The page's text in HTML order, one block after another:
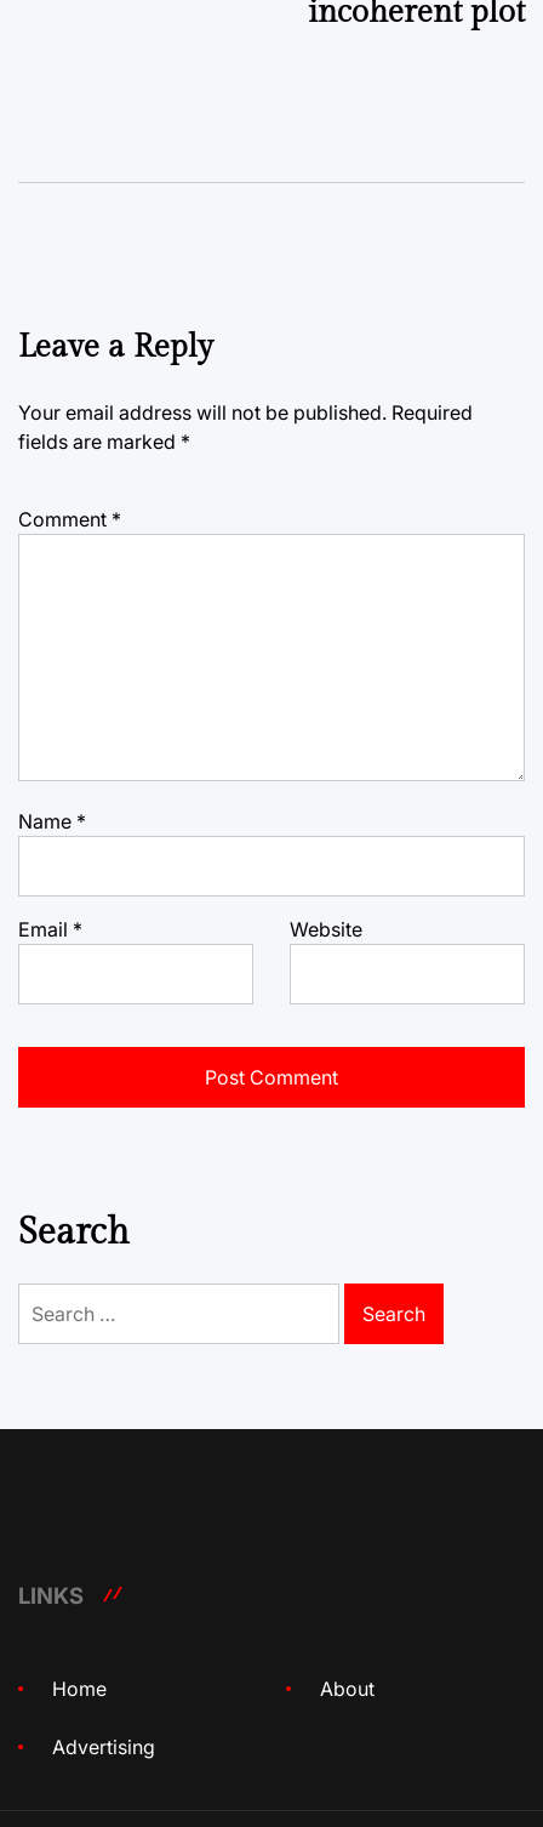
incoherent plot
Leave a Reply
Your email address will not be published. Required
fields are marked *
Comment *
Name *
Email * Website
Search
for:
LINKS
Home About
Advertising